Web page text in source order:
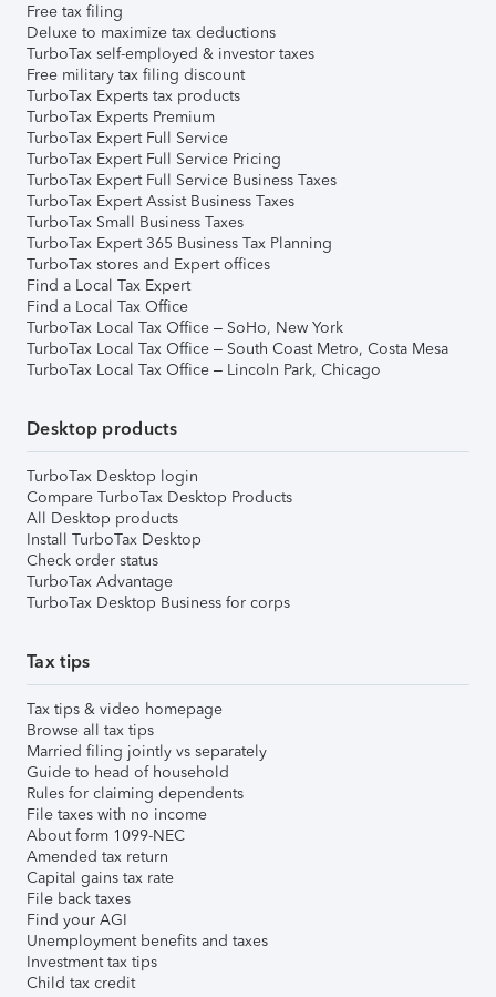
Free tax filing
Deluxe to maximize tax deductions
TurboTax self-employed & investor taxes
Free military tax filing discount
TurboTax Experts tax products
TurboTax Experts Premium
TurboTax Expert Full Service
TurboTax Expert Full Service Pricing
TurboTax Expert Full Service Business Taxes
TurboTax Expert Assist Business Taxes
TurboTax Small Business Taxes
TurboTax Expert 365 Business Tax Planning
TurboTax stores and Expert offices
Find a Local Tax Expert
Find a Local Tax Office
TurboTax Local Tax Office – SoHo, New York
TurboTax Local Tax Office – South Coast Metro, Costa Mesa
TurboTax Local Tax Office – Lincoln Park, Chicago
Desktop products
TurboTax Desktop login
Compare TurboTax Desktop Products
All Desktop products
Install TurboTax Desktop
Check order status
TurboTax Advantage
TurboTax Desktop Business for corps
Tax tips
Tax tips & video homepage
Browse all tax tips
Married filing jointly vs separately
Guide to head of household
Rules for claiming dependents
File taxes with no income
About form 1099-NEC
Amended tax return
Capital gains tax rate
File back taxes
Find your AGI
Unemployment benefits and taxes
Investment tax tips
Child tax credit